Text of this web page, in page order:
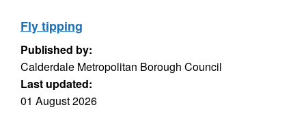
Fly tipping
Published by:
Calderdale Metropolitan Borough Council
Last updated:
01 August 2026